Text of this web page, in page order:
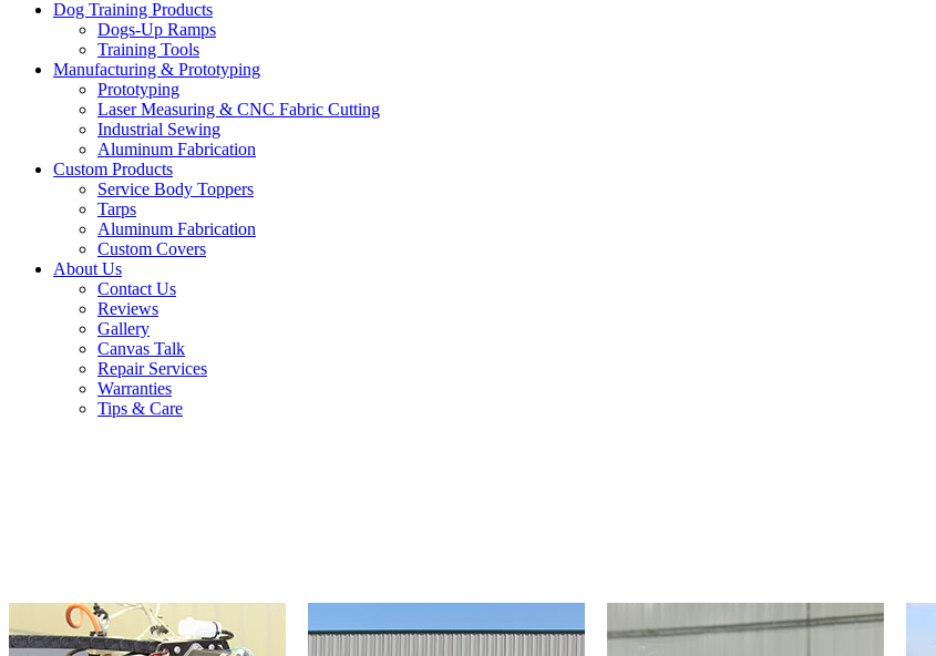
Dog Training Products
Dogs-Up Ramps
Training Tools
Manufacturing & Prototyping
Prototyping
Laser Measuring & CNC Fabric Cutting
Industrial Sewing
Aluminum Fabrication
Custom Products
Service Body Toppers
Tarps
Aluminum Fabrication
Custom Covers
About Us
Contact Us
Reviews
Gallery
Canvas Talk
Repair Services
Warranties
Tips & Care